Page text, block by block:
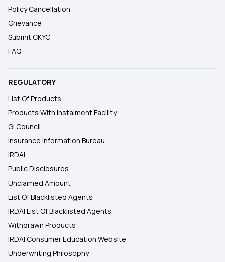
Policy Cancellation
Grievance
Submit CKYC
FAQ
REGULATORY
List Of Products
Products With Instalment Facility
GI Council
Insurance Information Bureau
IRDAI
Public Disclosures
Unclaimed Amount
List Of Blacklisted Agents
IRDAI List Of Blacklisted Agents
Withdrawn Products
IRDAI Consumer Education Website
Underwriting Philosophy